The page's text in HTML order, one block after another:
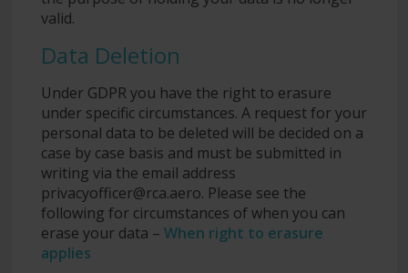
valid.
Data Deletion
Under GDPR you have the right to erasure
under specific circumstances. A request for your
personal data to be deleted will be decided on a
case by case basis and must be submitted in
writing via the email address
privacyofficer@rca.aero. Please see the
following for circumstances of when you can
erase your data – When right to erasure
applies